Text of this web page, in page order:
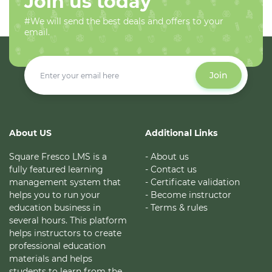
#We will send the best deals and offers to your
email.
Join
About US
Square Fresco LMS is a
fully featured learning
management system that
helps you to run your
education business in
several hours. This platform
helps instructors to create
professional education
materials and helps
Additional Links
- About us
- Contact us
- Certificate validation
- Become instructor
- Terms & rules